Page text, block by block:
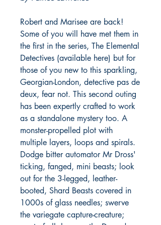
Robert and Marisee are back!
Some of you will have met them in
the first in the series, The Elemental
Detectives (available here) but for
those of you new to this sparkling,
Georgian-London, detective pas de
deux, fear not. This second outing
has been expertly crafted to work
as a standalone mystery too. A
monster-propelled plot with
multiple layers, loops and spirals.
Dodge bitter automator Mr Dross'
ticking, fanged, mini beasts; look
out for the 3-legged, leather-
booted, Shard Beasts covered in
1000s of glass needles; swerve
the variegate capture-creature;